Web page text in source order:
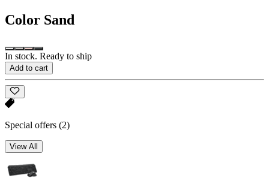
Color Sand
In stock. Ready to ship
Add to cart
Special offers (2)
View All